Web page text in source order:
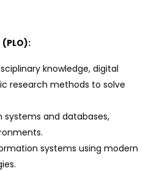
knowledge, digital
research methods to solve
systems and databases,
systems using modern